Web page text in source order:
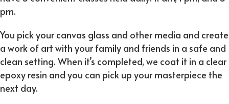
pm.
You pick your canvas glass and other media and create
a work of art with your family and friends in a safe and
clean setting. When it’s completed, we coat it in a clear
epoxy resin and you can pick up your masterpiece the
next day.